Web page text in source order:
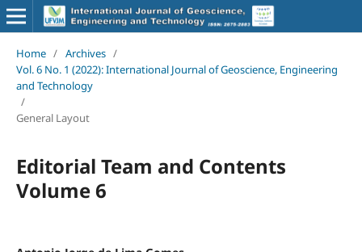
Home / Archives /
Vol. 6 No. 1 (2022): International Journal of Geoscience, Engineering
and Technology
/
General Layout
Editorial Team and Contents
Volume 6